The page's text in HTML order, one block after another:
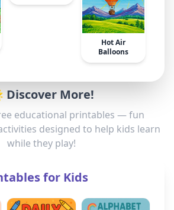
Hot Air
Balloons
Discover More!
educational printables — fun
designed to help kids learn
while they play!
for Kids